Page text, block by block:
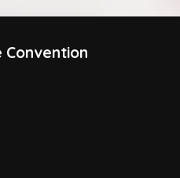
Convention